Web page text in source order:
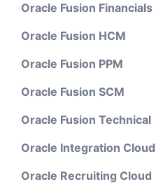
Oracle Fusion Financials
Oracle Fusion HCM
Oracle Fusion PPM
Oracle Fusion SCM
Oracle Fusion Technical
Oracle Integration Cloud
Oracle Recruiting Cloud